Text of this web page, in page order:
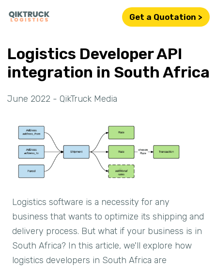
Get a Quotation >
Logistics Developer API
integration in South Africa
June 2022 - QikTruck Media
Logistics software is a necessity for any
business that wants to optimize its shipping and
delivery process. But what if your business is in
South Africa? In this article, we'll explore how
logistics developers in South Africa are